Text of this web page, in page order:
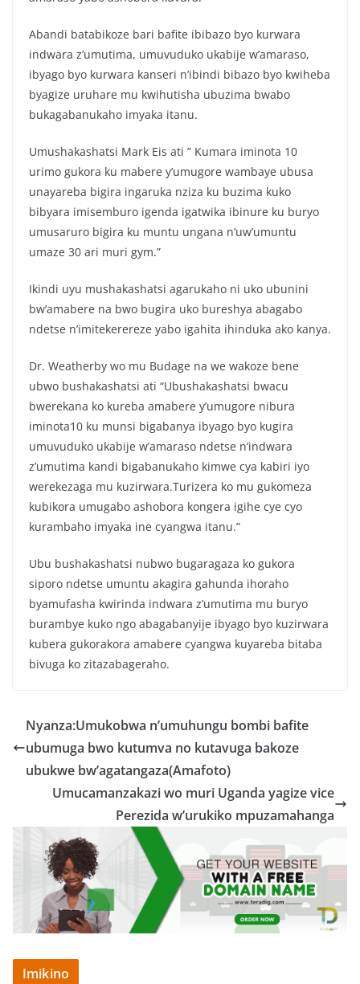
Abandi batabikoze bari bafite ibibazo byo kurwara
indwara z’umutima, umuvuduko ukabije w’amaraso,
ibyago byo kurwara kanseri n’ibindi bibazo byo kwiheba
byagize uruhare mu kwihutisha ubuzima bwabo
bukagabanukaho imyaka itanu.
Umushakashatsi Mark Eis ati ” Kumara iminota 10
urimo gukora ku mabere y’umugore wambaye ubusa
unayareba bigira ingaruka nziza ku buzima kuko
bibyara imisemburo igenda igatwika ibinure ku buryo
umusaruro bigira ku muntu ungana n’uw’umuntu
umaze 30 ari muri gym.”
Ikindi uyu mushakashatsi agarukaho ni uko ubunini
bw’amabere na bwo bugira uko bureshya abagabo
ndetse n’imitekerereze yabo igahita ihinduka ako kanya.
Dr. Weatherby wo mu Budage na we wakoze bene
ubwo bushakashatsi ati “Ubushakashatsi bwacu
bwerekana ko kureba amabere y’umugore nibura
iminota10 ku munsi bigabanya ibyago byo kugira
umuvuduko ukabije w’amaraso ndetse n’indwara
z’umutima kandi bigabanukaho kimwe cya kabiri iyo
werekezaga mu kuzirwara.Turizera ko mu gukomeza
kubikora umugabo ashobora kongera igihe cye cyo
kurambaho imyaka ine cyangwa itanu.”
Ubu bushakashatsi nubwo bugaragaza ko gukora
siporo ndetse umuntu akagira gahunda ihoraho
byamufasha kwirinda indwara z’umutima mu buryo
burambye kuko ngo abagabanyije ibyago byo kuzirwara
kubera gukorakora amabere cyangwa kuyareba bitaba
bivuga ko zitazabageraho.
Nyanza:Umukobwa n’umuhungu bombi bafite
ubumuga bwo kutumva no kutavuga bakoze
ubukwe bw’agatangaza(Amafoto)
Umucamanzakazi wo muri Uganda yagize vice
Perezida w’urukiko mpuzamahanga
Imikino